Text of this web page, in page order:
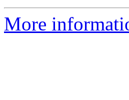
More